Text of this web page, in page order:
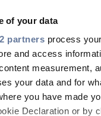
of your data
partners process
and access
measurement,
your data and for
you have made
Declaration or by